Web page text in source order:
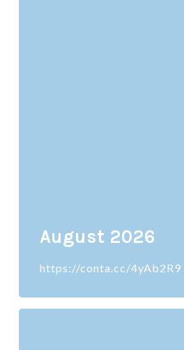
August 2026
https://conta.cc/4yAb2R9